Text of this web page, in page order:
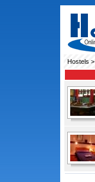
Hostels >